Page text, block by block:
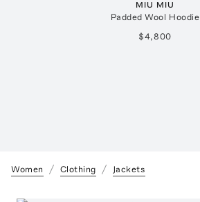
MIU MIU
Padded Wool Hoodie
$4,800
Women Clothing Jackets